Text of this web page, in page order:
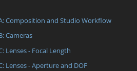
Composition and Studio Workflow
Cameras
Lenses - Focal Length
Lenses - Aperture and DOF